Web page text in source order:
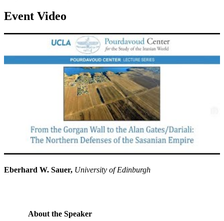
Event Video
Eberhard W. Sauer, University of Edinburgh
About the Speaker